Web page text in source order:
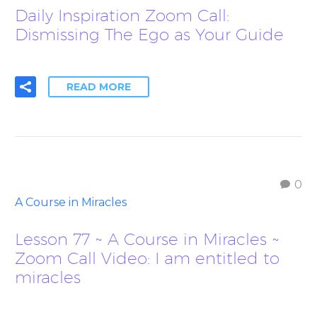
Daily Inspiration Zoom Call:
Dismissing The Ego as Your Guide
READ MORE
0
A Course in Miracles
Lesson 77 ~ A Course in Miracles ~
Zoom Call Video: I am entitled to
miracles